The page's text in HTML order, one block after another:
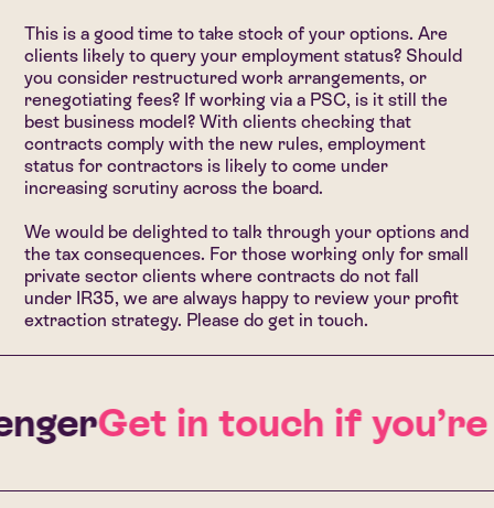
This is a good time to take stock of your options. Are
clients likely to query your employment status? Should
you consider restructured work arrangements, or
renegotiating fees? If working via a PSC, is it still the
best business model? With clients checking that
contracts comply with the new rules, employment
status for contractors is likely to come under
increasing scrutiny across the board.
We would be delighted to talk through your options and
the tax consequences. For those working only for small
private sector clients where contracts do not fall
under IR35, we are always happy to review your profit
extraction strategy. Please do get in touch.
Get in touch if you’re